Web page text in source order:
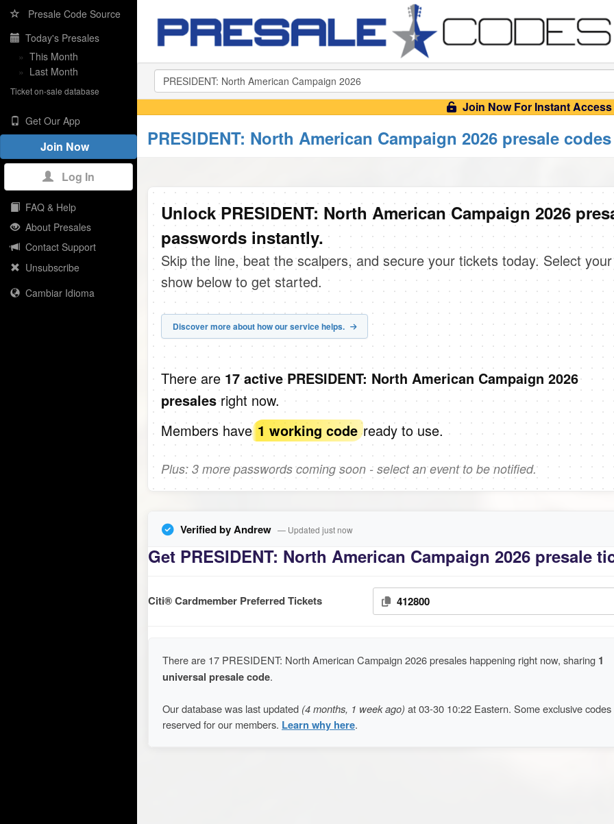
Presale Code Source
Today's Presales
» This Month
» Last Month
Ticket on-sale database
Get Our App
Join Now
Log In
FAQ & Help
About Presales
Contact Support
Unsubscribe
Cambiar Idioma
Join Now For Instant Access
PRESIDENT: North American Campaign 2026 presale codes
Unlock PRESIDENT: North American Campaign 2026
passwords instantly.
Skip the line, beat the scalpers, and secure your tickets today. Select your
show below to get started.
Discover more about how our service helps.
There are 17 active PRESIDENT: North American Campaign 2026
presalesright now.
Members have1 working code ready to use.
Plus: 3 more passwords coming soon - select an event to be notified.
Verified by Andrew — Updated just now
Get PRESIDENT: North American Campaign 2026 presale
Citi® Cardmember Preferred Tickets 412800
There are 17 PRESIDENT: North American Campaign 2026 presales happening right now, sharing 1
universal presale code.
Our database was last updated (4 months, 1 week ago) at 03-30 10:22 Eastern. Some exclusive
reserved for our members. Learn why here.